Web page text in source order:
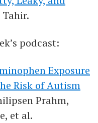
Tahir.
podcast:
Exposure
Risk of Autism
Prahm,
et al.